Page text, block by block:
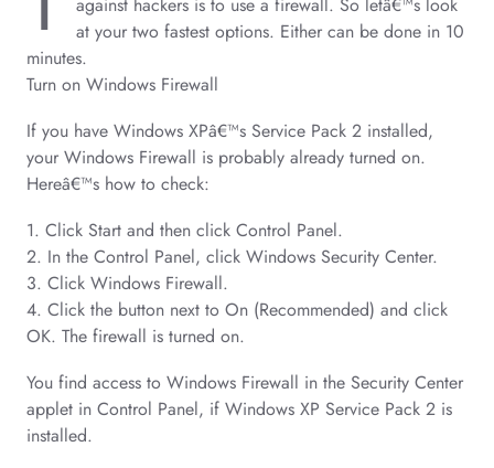
at your two fastest options. Either can be done in 10
minutes.
Turn on Windows Firewall
If you have Windows XPâ€™s Service Pack 2 installed,
your Windows Firewall is probably already turned on.
Hereâ€™s how to check:
1. Click Start and then click Control Panel.
2. In the Control Panel, click Windows Security Center.
3. Click Windows Firewall.
4. Click the button next to On (Recommended) and click
OK. The firewall is turned on.
You find access to Windows Firewall in the Security Center
applet in Control Panel, if Windows XP Service Pack 2 is
installed.